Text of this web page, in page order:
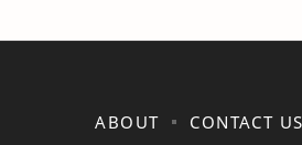
ABOUT CONTACT US